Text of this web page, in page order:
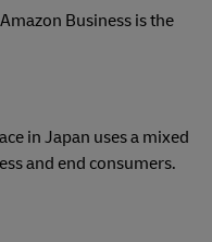
Business is the
in Japan uses a mixed
and end consumers.